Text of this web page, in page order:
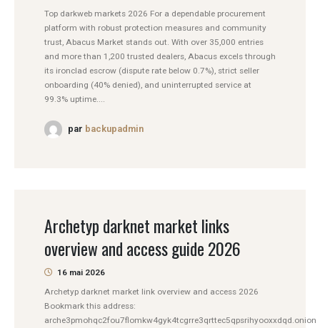
Top darkweb markets 2026 For a dependable procurement
platform with robust protection measures and community
trust, Abacus Market stands out. With over 35,000 entries
and more than 1,200 trusted dealers, Abacus excels through
its ironclad escrow (dispute rate below 0.7%), strict seller
onboarding (40% denied), and uninterrupted service at
99.3% uptime....
par backupadmin
Archetyp darknet market links
overview and access guide 2026
16 mai 2026
Archetyp darknet market link overview and access 2026
Bookmark this address:
arche3pmohqc2fou7flomkw4gyk4tcgrre3qrttec5qpsrihyooxxdqd.onion